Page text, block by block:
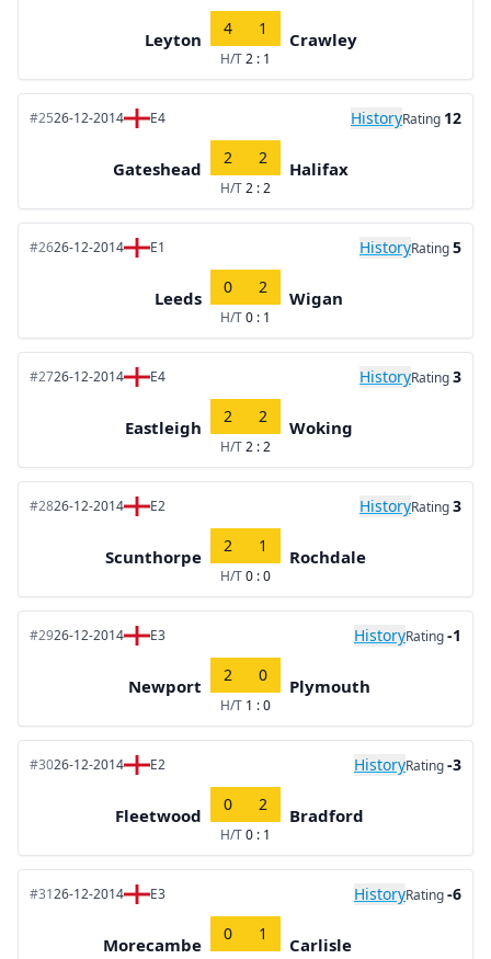
Leyton
4 1
H/T2 : 1
Crawley
#2526-12-2014 E4 HistoryRating 12
Gateshead
2 2
H/T2 : 2
Halifax
#2626-12-2014 E1 HistoryRating5
Leeds
0 2
H/T0 : 1
Wigan
#2726-12-2014 E4 HistoryRating3
Eastleigh
2 2
H/T2 : 2
Woking
#2826-12-2014 E2 HistoryRating3
Scunthorpe
2 1
H/T0 : 0
Rochdale
#2926-12-2014 E3 HistoryRating-1
Newport
2 0
H/T 1 : 0
Plymouth
#3026-12-2014 E2 HistoryRating-3
Fleetwood
0 2
H/T0 : 1
Bradford
#3126-12-2014 E3 HistoryRating-6
Morecambe
0 1
Carlisle